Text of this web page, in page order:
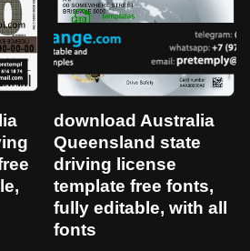
download Australia
Queensland state
driving license
template free fonts,
fully editable, with all
fonts